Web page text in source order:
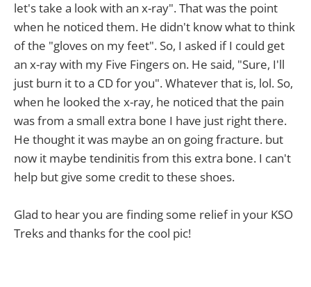
let's take a look with an x-ray". That was the point
when he noticed them. He didn't know what to think
of the "gloves on my feet". So, I asked if I could get
an x-ray with my Five Fingers on. He said, "Sure, I'll
just burn it to a CD for you". Whatever that is, lol. So,
when he looked the x-ray, he noticed that the pain
was from a small extra bone I have just right there.
He thought it was maybe an on going fracture. but
now it maybe tendinitis from this extra bone. I can't
help but give some credit to these shoes.
Glad to hear you are finding some relief in your KSO
Treks and thanks for the cool pic!